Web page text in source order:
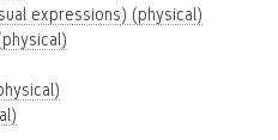
expressions) (physical)